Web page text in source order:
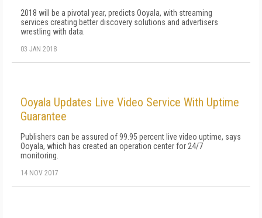
2018 will be a pivotal year, predicts Ooyala, with streaming
services creating better discovery solutions and advertisers
wrestling with data.
03 JAN 2018
Ooyala Updates Live Video Service With Uptime
Guarantee
Publishers can be assured of 99.95 percent live video uptime, says
Ooyala, which has created an operation center for 24/7
monitoring.
14 NOV 2017